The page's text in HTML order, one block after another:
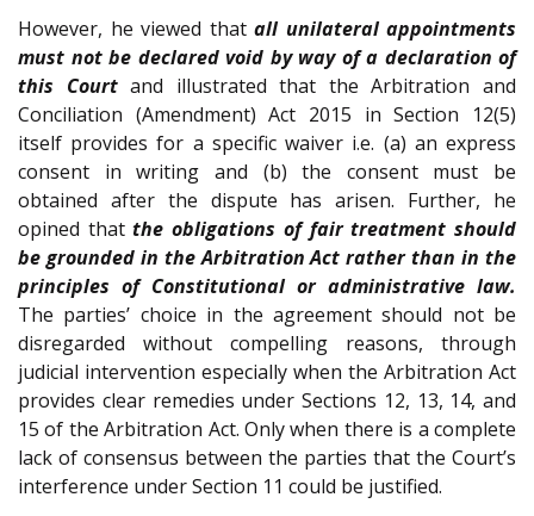
However, he viewed that all unilateral appointments
must not be declared void by way of a declaration of
this Courtand illustrated that the Arbitration and
Conciliation (Amendment) Act 2015 in Section 12(5)
itself provides for a specific waiver i.e. (a) an express
consent in writing and (b) the consent must be
obtained after the dispute has arisen. Further, he
opined thatthe obligations of fair treatment should
be grounded in the Arbitration Act rather than in the
principles of Constitutional or administrative law.
The parties’ choice in the agreement should not be
disregarded without compelling reasons, through
judicial intervention especially when the Arbitration Act
provides clear remedies under Sections 12, 13, 14, and
15 of the Arbitration Act. Only when there is a complete
lack of consensus between the parties that the Court’s
interference under Section 11 could be justified.